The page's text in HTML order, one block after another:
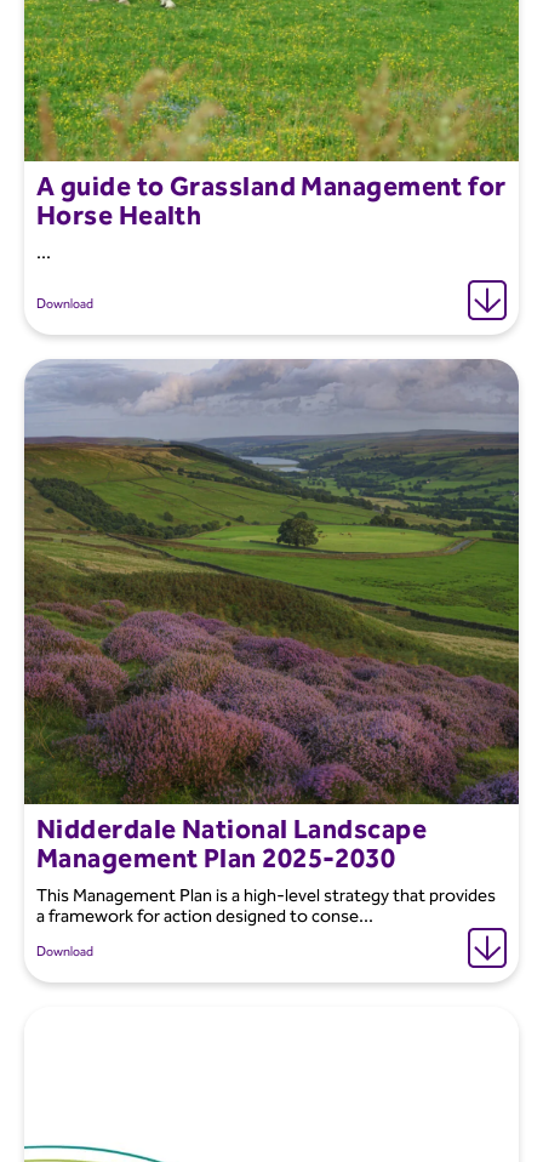
A guide to Grassland Management for
Horse Health
...
Download
Nidderdale National Landscape
Management Plan 2025-2030
This Management Plan is a high-level strategy that provides
a framework for action designed to conse...
Download